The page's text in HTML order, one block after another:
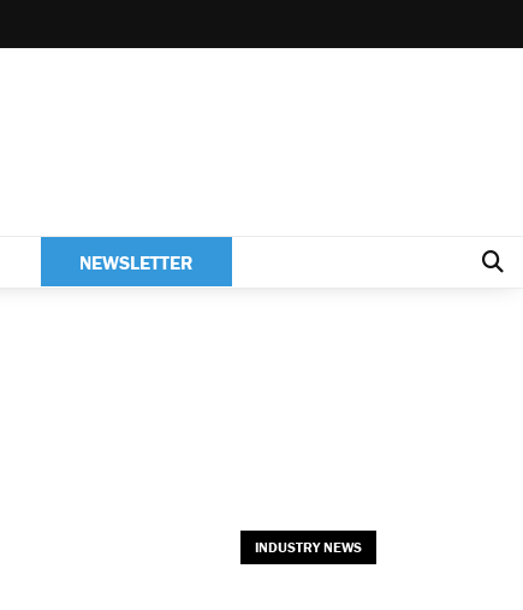
NEWSLETTER
INDUSTRY NEWS